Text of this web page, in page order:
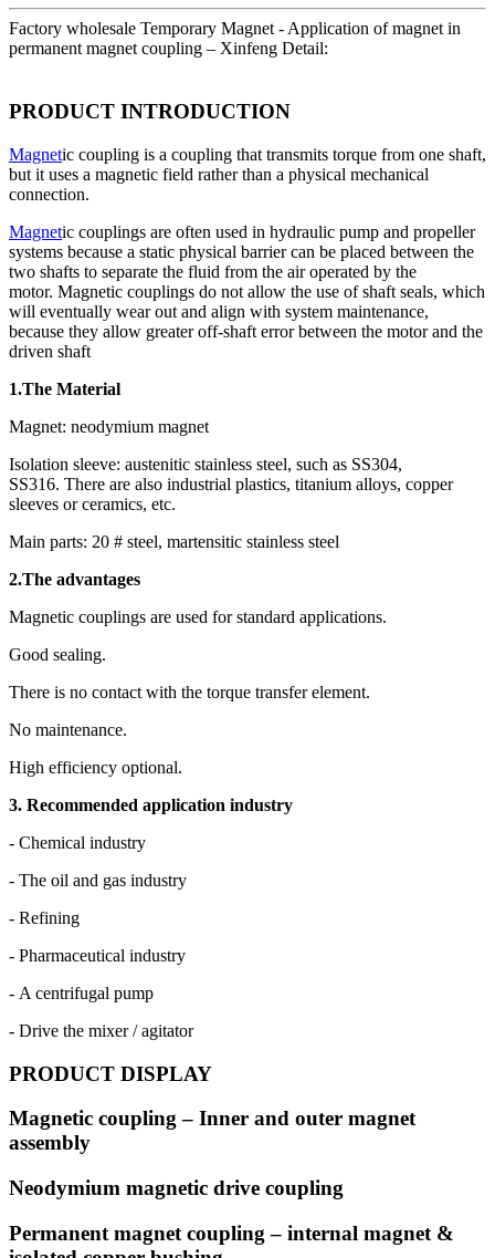
Factory wholesale Temporary Magnet - Application of magnet in
permanent magnet coupling – Xinfeng Detail:
PRODUCT INTRODUCTION
Magnetic coupling is a coupling that transmits torque from one shaft,
but it uses a magnetic field rather than a physical mechanical
connection.
Magnetic couplings are often used in hydraulic pump and propeller
systems because a static physical barrier can be placed between the
two shafts to separate the fluid from the air operated by the
motor. Magnetic couplings do not allow the use of shaft seals, which
will eventually wear out and align with system maintenance,
because they allow greater off-shaft error between the motor and the
driven shaft
1.The Material
Magnet: neodymium magnet
Isolation sleeve: austenitic stainless steel, such as SS304,
SS316. There are also industrial plastics, titanium alloys, copper
sleeves or ceramics, etc.
Main parts: 20 # steel, martensitic stainless steel
2.The advantages
Magnetic couplings are used for standard applications.
Good sealing.
There is no contact with the torque transfer element.
No maintenance.
High efficiency optional.
3. Recommended application industry
- Chemical industry
- The oil and gas industry
- Refining
- Pharmaceutical industry
- A centrifugal pump
- Drive the mixer / agitator
PRODUCT DISPLAY
Magnetic coupling – Inner and outer magnet
assembly
Neodymium magnetic drive coupling
Permanent magnet coupling – internal magnet &